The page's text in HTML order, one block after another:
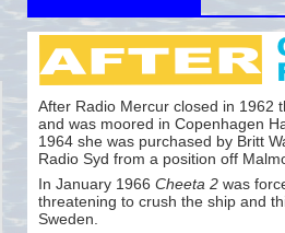
After Radio Mercur closed in 1962
and was moored in Copenhagen
1964 she was purchased by Britt
Radio Syd from a position off
In January 1966 Cheeta 2 was
threatening to crush the ship and
Sweden.